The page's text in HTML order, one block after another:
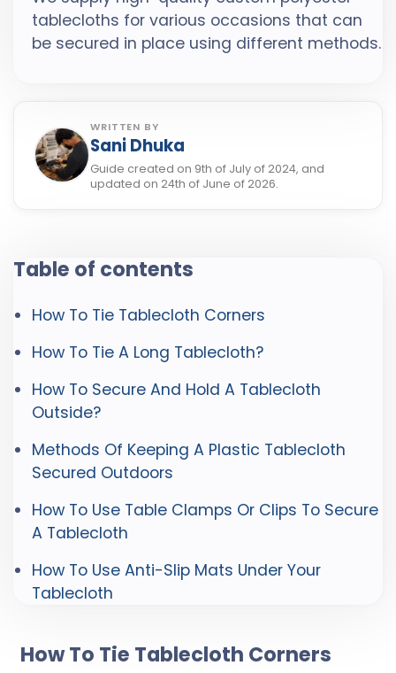
WRITTEN BY
Sani Dhuka
Guide created on 9th of July of 2024, and
updated on 24th of June of 2026.
tablecloths for various occasions that can
be secured in place using different methods.
Table of contents
How To Tie Tablecloth Corners
How To Tie A Long Tablecloth?
How To Secure And Hold A Tablecloth
Outside?
Methods Of Keeping A Plastic Tablecloth
Secured Outdoors
How To Use Table Clamps Or Clips To Secure
A Tablecloth
How To Use Anti-Slip Mats Under Your
Tablecloth
How To Tie Tablecloth Corners